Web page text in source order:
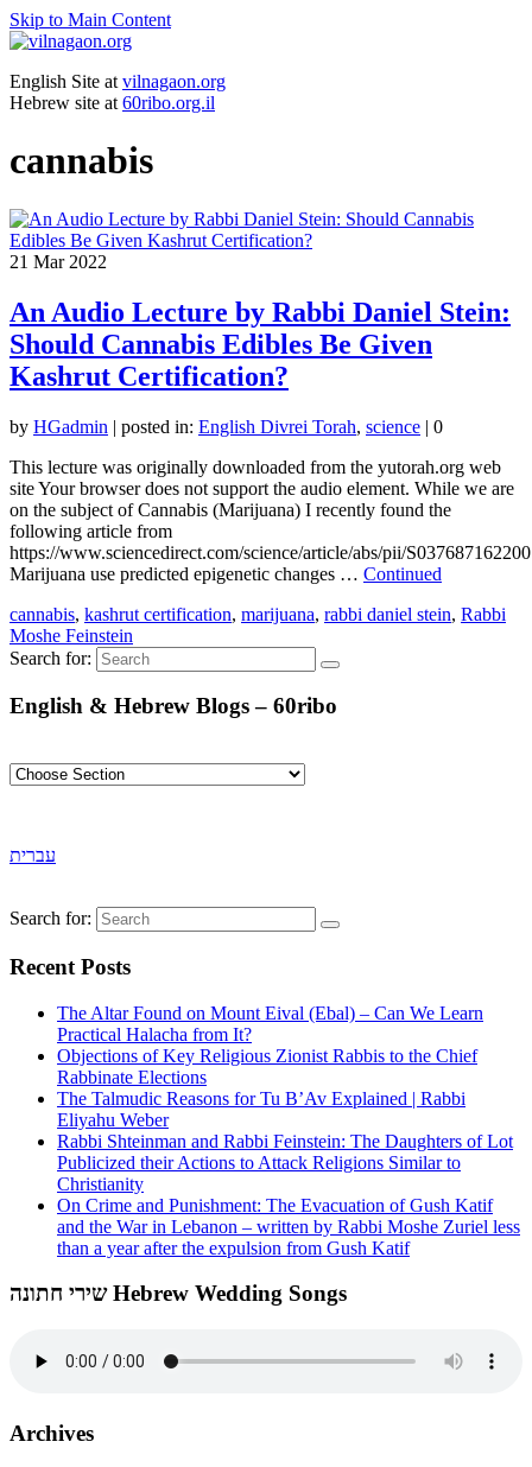
Skip to Main Content
English Site at vilnagaon.org
Hebrew site at 60ribo.org.il
cannabis
21 Mar 2022
An Audio Lecture by Rabbi Daniel Stein:
Should Cannabis Edibles Be Given
Kashrut Certification?
by HGadmin | posted in: English Divrei Torah, science | 0
This lecture was originally downloaded from the yutorah.org web
site Your browser does not support the audio element. While we are
on the subject of Cannabis (Marijuana) I recently found the
following article from
https://www.sciencedirect.com/science/article/abs/pii/
Marijuana use predicted epigenetic changes … Continued
cannabis, kashrut certification, marijuana, rabbi daniel stein, Rabbi
Moshe Feinstein
Search for:
English & Hebrew Blogs – 60ribo
עברית
Search for:
Recent Posts
The Altar Found on Mount Eival (Ebal) – Can We Learn
Practical Halacha from It?
Objections of Key Religious Zionist Rabbis to the Chief
Rabbinate Elections
The Talmudic Reasons for Tu B’Av Explained | Rabbi
Eliyahu Weber
Rabbi Shteinman and Rabbi Feinstein: The Daughters of Lot
Publicized their Actions to Attack Religions Similar to
Christianity
On Crime and Punishment: The Evacuation of Gush Katif
and the War in Lebanon – written by Rabbi Moshe Zuriel less
than a year after the expulsion from Gush Katif
שירי חתונה Hebrew Wedding Songs
Archives